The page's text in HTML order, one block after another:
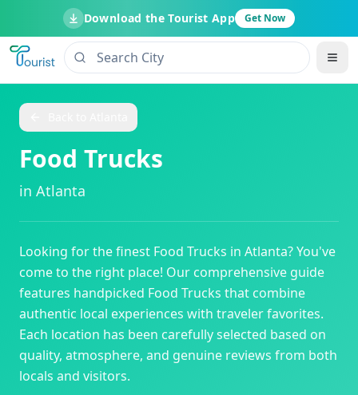
Download the Tourist App Get Now
Food Trucks
in Atlanta
Looking for the finest Food Trucks in Atlanta? You've
come to the right place! Our comprehensive guide
features handpicked Food Trucks that combine
authentic local experiences with traveler favorites.
Each location has been carefully selected based on
quality, atmosphere, and genuine reviews from both
locals and visitors.